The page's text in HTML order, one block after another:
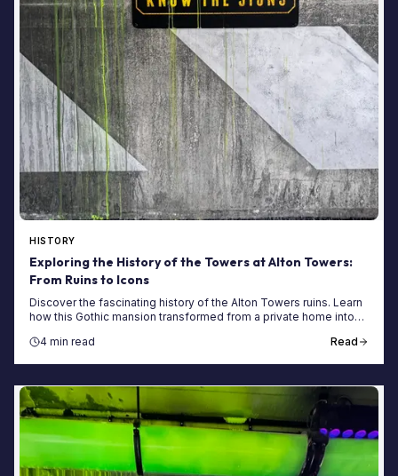
HISTORY
Exploring the History of the Towers at Alton Towers:
From Ruins to Icons
Discover the fascinating history of the Alton Towers ruins. Learn
how this Gothic mansion transformed from a private home into
4 min read
Read